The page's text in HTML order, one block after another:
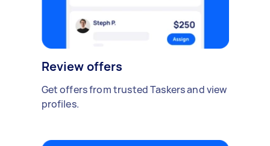
Review offers
Get offers from trusted Taskers and view
profiles.